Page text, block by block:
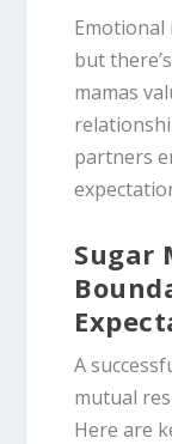
Emotional
but
mamas
partners
Sugar
A
mutual
Here are